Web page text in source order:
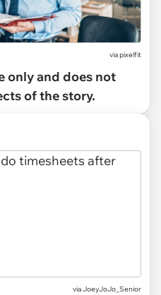
viapixelfit
only and does not
of the story.
viaJoeyJoJo_Senior